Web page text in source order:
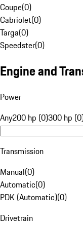
Coupe(0)
Cabriolet(0)
Targa(0)
Speedster(0)
Engine and
Power
Any200 hp (0)300 hp
Transmission
Manual(0)
Automatic(0)
PDK (Automatic)(0)
Drivetrain